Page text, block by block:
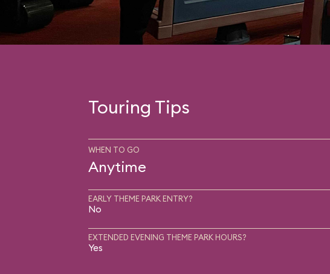
Touring Tips
WHEN TO GO
Anytime
EARLY THEME PARK ENTRY?
No
EXTENDED EVENING THEME PARK HOURS?
Yes